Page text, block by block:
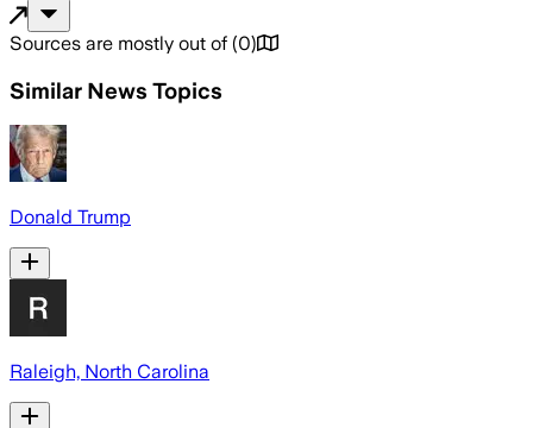
Sources are mostly out of (0)
Similar News Topics
Donald Trump
Raleigh, North Carolina